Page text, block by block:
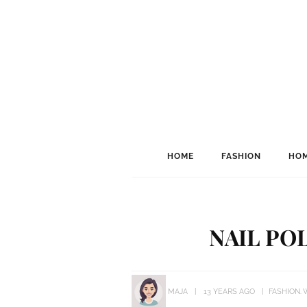
HOME FASHION
NAIL
MAJA 13 YEARS AGO FASHION